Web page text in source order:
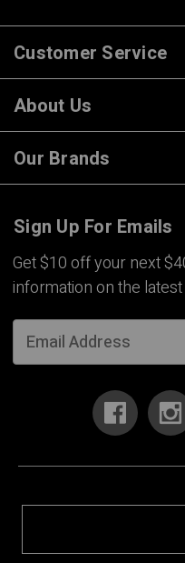
Customer Service
About Us
Our Brands
Sign Up For Emails
Get $10 off your next
information on the